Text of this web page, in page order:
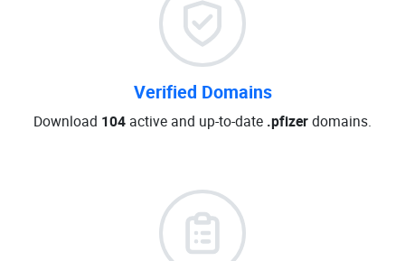
Verified Domains
Download 104 active and up-to-date .pfizerdomains.